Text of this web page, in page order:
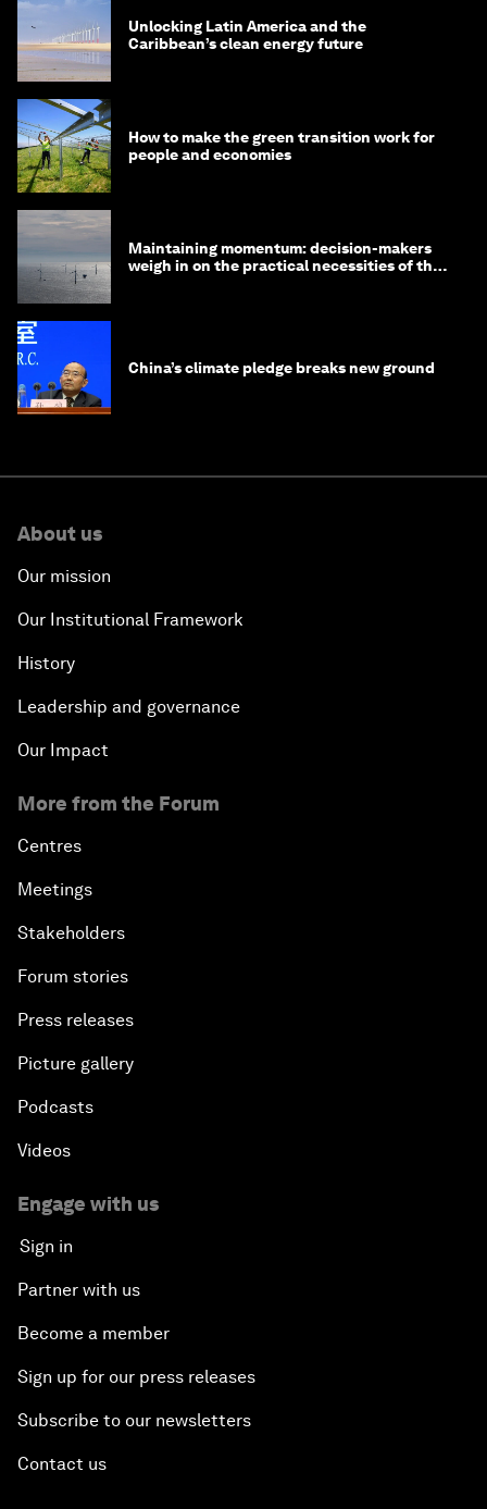
Unlocking Latin America and the
Caribbean’s clean energy future
How to make the green transition work for
people and economies
Maintaining momentum: decision-makers
weigh in on the practical necessities of the
China’s climate pledge breaks new ground
About us
Our mission
Our Institutional Framework
History
Leadership and governance
Our Impact
More from the Forum
Centres
Meetings
Stakeholders
Forum stories
Press releases
Picture gallery
Podcasts
Videos
Engage with us
Sign in
Partner with us
Become a member
Sign up for our press releases
Subscribe to our newsletters
Contact us